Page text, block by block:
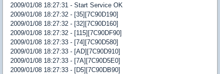
2009/01/08 18:27:31 - Start Service OK
2009/01/08 18:27:32 - [35][7C90D190]
2009/01/08 18:27:32 - [32][7C90D160]
2009/01/08 18:27:32 - [115][7C90DF90]
2009/01/08 18:27:33 - [74][7C90D580]
2009/01/08 18:27:33 - [AD][7C90D910]
2009/01/08 18:27:33 - [7A][7C90D5E0]
2009/01/08 18:27:33 - [D5][7C90DB90]